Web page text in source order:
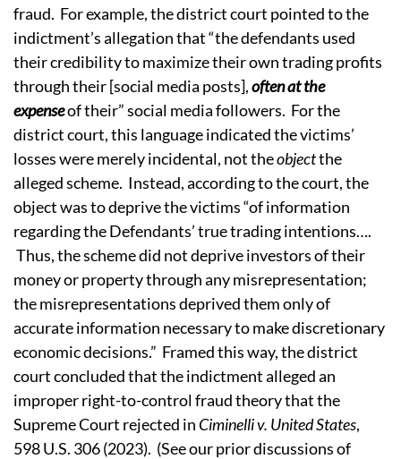
fraud. For example, the district court pointed to the
indictment’s allegation that “the defendants used
their credibility to maximize their own trading profits
through their [social media posts],often atthe
expenseof their” social media followers. For the
district court, this language indicated the victims’
losses were merely incidental, not theobjectthe
alleged scheme. Instead, according to the court, the
object was to deprive the victims “of information
regarding the Defendants’ true trading intentions….
Thus, the scheme did not deprive investors of their
money or property through any misrepresentation;
the misrepresentations deprived them only of
accurate information necessary to make discretionary
economic decisions.” Framed this way, the district
court concluded that the indictment alleged an
improper right-to-control fraud theory that the
Supreme Court rejected in Ciminelli v. United States,
598 U.S. 306 (2023). (See our prior discussions of